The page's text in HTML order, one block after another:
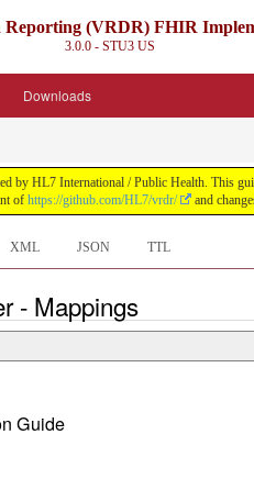
Reporting (VRDR) FHIR
3.0.0 - STU3 US
Downloads
by HL7 International / Public Health. This
of https://github.com/HL7/vrdr/ and
XML JSON TTL
- Mappings
Guide